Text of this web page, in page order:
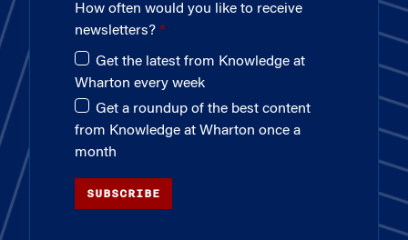
How often would you like to receive
newsletters?
Get the latest from Knowledge at
Wharton every week
Get a roundup of the best content
from Knowledge at Wharton once a
month
SUBSCRIBE